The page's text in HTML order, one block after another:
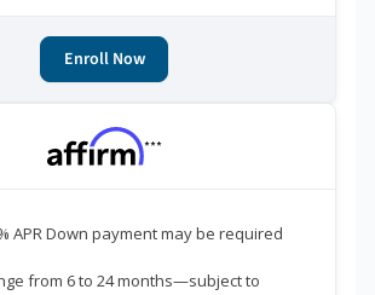
Enroll Now
***
APR Down payment may be required
from 6 to 24 months—subject to